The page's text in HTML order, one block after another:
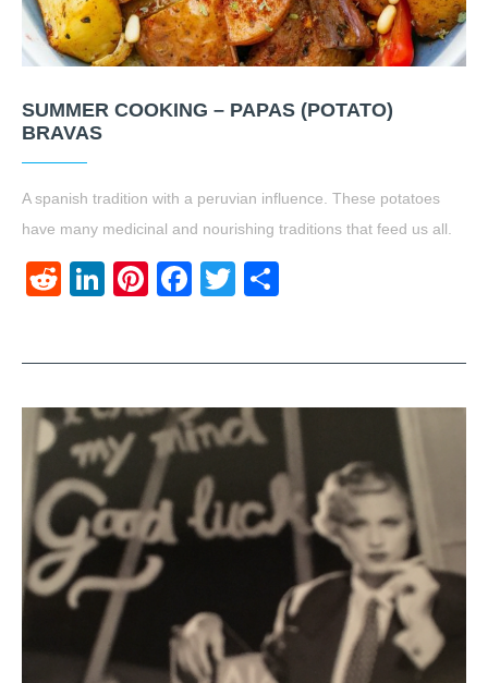
SUMMER COOKING – PAPAS (POTATO)
BRAVAS
A spanish tradition with a peruvian influence. These potatoes
have many medicinal and nourishing traditions that feed us all.
RedditLinkedIn
Pinterest
Facebook
Twitter